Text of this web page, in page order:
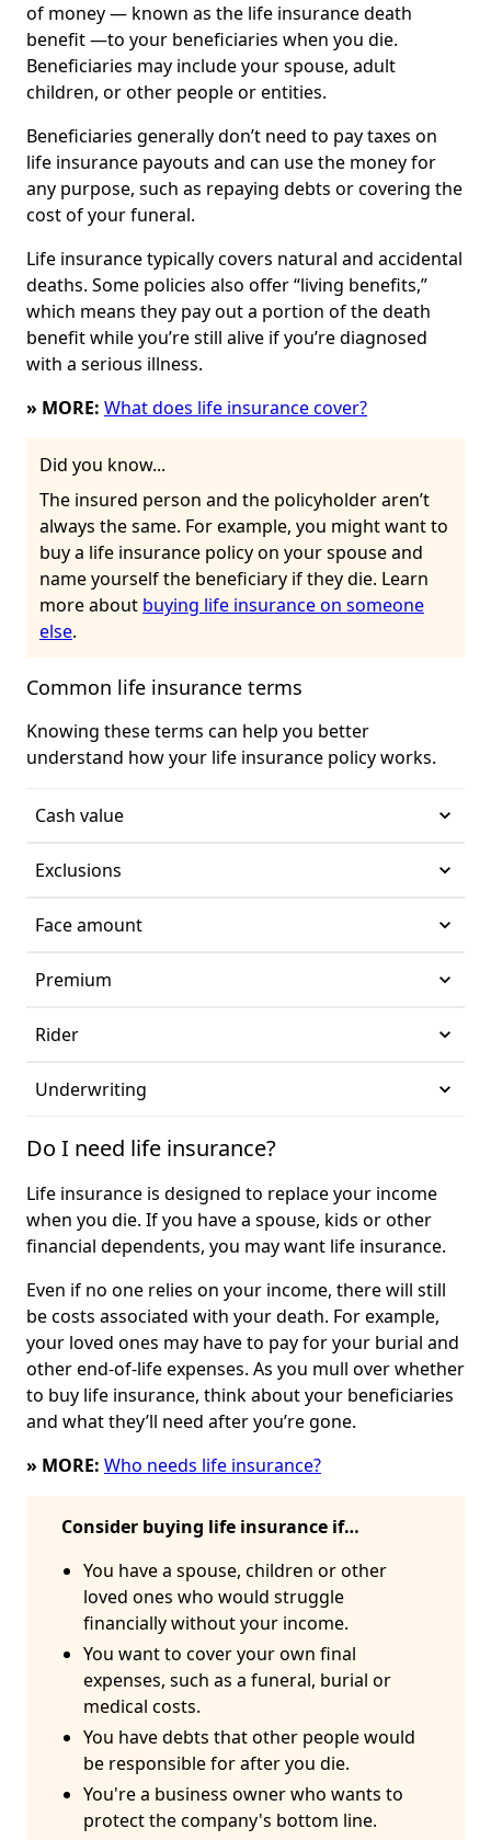
of money — known as the life insurance death
benefit —to your beneficiaries when you die.
Beneficiaries may include your spouse, adult
children, or other people or entities.
Beneficiaries generally don’t need to pay taxes on
life insurance payouts and can use the money for
any purpose, such as repaying debts or covering the
cost of your funeral.
Life insurance typically covers natural and accidental
deaths. Some policies also offer “living benefits,”
which means they pay out a portion of the death
benefit while you’re still alive if you’re diagnosed
with a serious illness.
» MORE: What does life insurance cover?
Did you know...
The insured person and the policyholder aren’t
always the same. For example, you might want to
buy a life insurance policy on your spouse and
name yourself the beneficiary if they die. Learn
more about buying life insurance on someone
else.
Common life insurance terms
Knowing these terms can help you better
understand how your life insurance policy works.
Cash value
Exclusions
Face amount
Premium
Rider
Underwriting
Do I need life insurance?
Life insurance is designed to replace your income
when you die. If you have a spouse, kids or other
financial dependents, you may want life insurance.
Even if no one relies on your income, there will still
be costs associated with your death. For example,
your loved ones may have to pay for your burial and
other end-of-life expenses. As you mull over whether
to buy life insurance, think about your beneficiaries
and what they’ll need after you’re gone.
» MORE: Who needs life insurance?
Consider buying life insurance if…
You have a spouse, children or other
loved ones who would struggle
financially without your income.
You want to cover your own final
expenses, such as a funeral, burial or
medical costs.
You have debts that other people would
be responsible for after you die.
You're a business owner who wants to
protect the company's bottom line.